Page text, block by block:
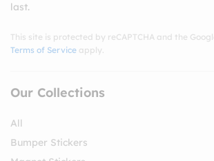
last.
This site is protected by reCAPTCHA and the
Terms of Service apply.
Our Collections
All
Bumper Stickers